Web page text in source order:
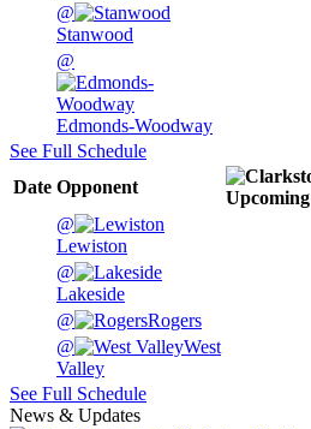
@
Stanwood
@
Edmonds-Woodway
See Full Schedule
Date Opponent
Upcoming
@
Lewiston
@
Lakeside
@
Rogers
@
West
Valley
See Full Schedule
News & Updates